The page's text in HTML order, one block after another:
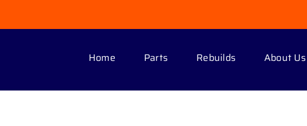
Home Parts Rebuilds About Us